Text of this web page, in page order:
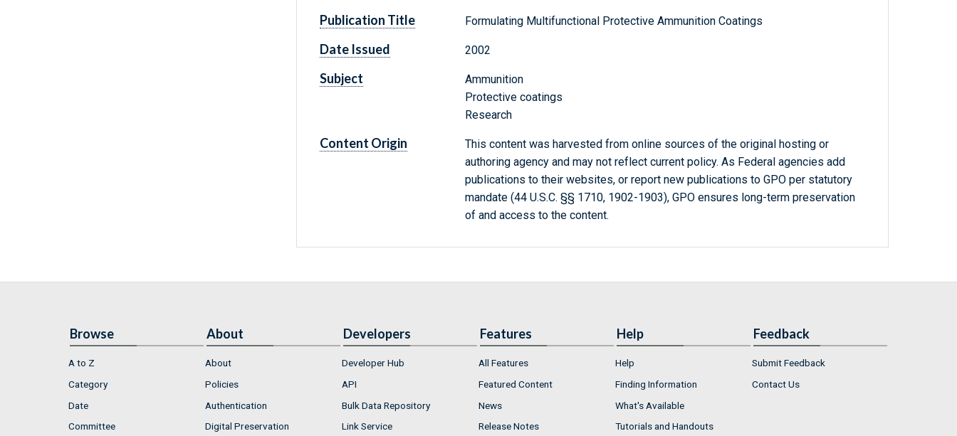
Publication Title Formulating Multifunctional Protective Ammunition Coatings
Date Issued 2002
Subject
Ammunition
Protective coatings
Research
Content Origin
This content was harvested from online sources of the original hosting or
authoring agency and may not reflect current policy. As Federal agencies add
publications to their websites, or report new publications to GPO per statutory
mandate (44 U.S.C. §§ 1710, 1902-1903), GPO ensures long-term preservation
of and access to the content.
Browse
A to Z
Category
Date
Committee
About
About
Policies
Authentication
Digital Preservation
Developers
Developer Hub
API
Bulk Data Repository
Link Service
Features
All Features
Featured Content
News
Release Notes
Help
Help
Finding Information
What's Available
Tutorials and Handouts
Feedback
Submit Feedback
Contact Us